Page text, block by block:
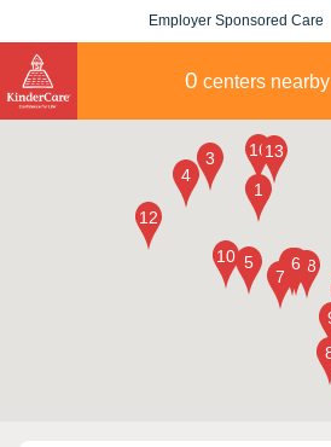
Employer Sponsored Care
0 centers nearby